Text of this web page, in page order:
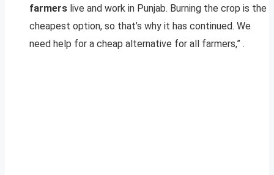
farmers live and work in Punjab. Burning the crop is the
cheapest option, so that’s why it has continued. We
need help for a cheap alternative for all farmers,” .